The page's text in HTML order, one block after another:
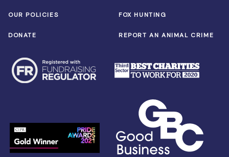
OUR POLICIES FOX HUNTING
DONATE REPORT AN ANIMAL CRIME